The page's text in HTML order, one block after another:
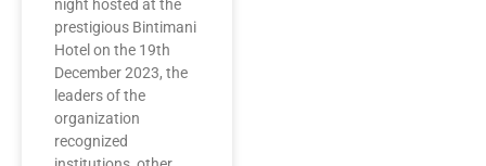
night hosted at the
prestigious Bintimani
Hotel on the 19th
December 2023, the
leaders of the
organization
recognized